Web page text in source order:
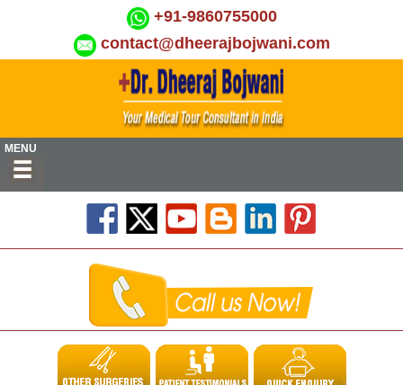
+91-9860755000
contact@dheerajbojwani.com
MENU